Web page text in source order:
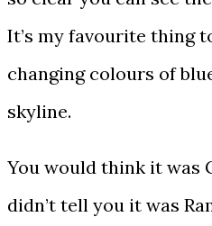
It’s my favourite thing
changing colours of
skyline.
You would think it was
didn’t tell you it was